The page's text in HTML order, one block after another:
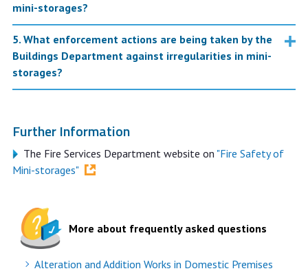
mini-storages?
5. What enforcement actions are being taken by the
Buildings Department against irregularities in mini-
storages?
Further Information
The Fire Services Department website on "Fire Safety of
Mini-storages"
More about frequently asked questions
Alteration and Addition Works in Domestic Premises